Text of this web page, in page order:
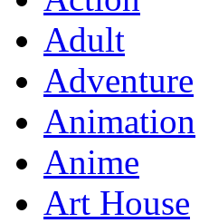
Adult
Adventure
Animation
Anime
Art House